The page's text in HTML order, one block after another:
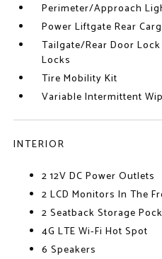
Perimeter/Approach
Power Liftgate Rear
Tailgate/Rear Door
Locks
Tire Mobility Kit
Variable Intermittent
INTERIOR
2 12V DC Power Outlets
2 LCD Monitors In The
2 Seatback Storage
4G LTE Wi-Fi Hot Spot
6 Speakers